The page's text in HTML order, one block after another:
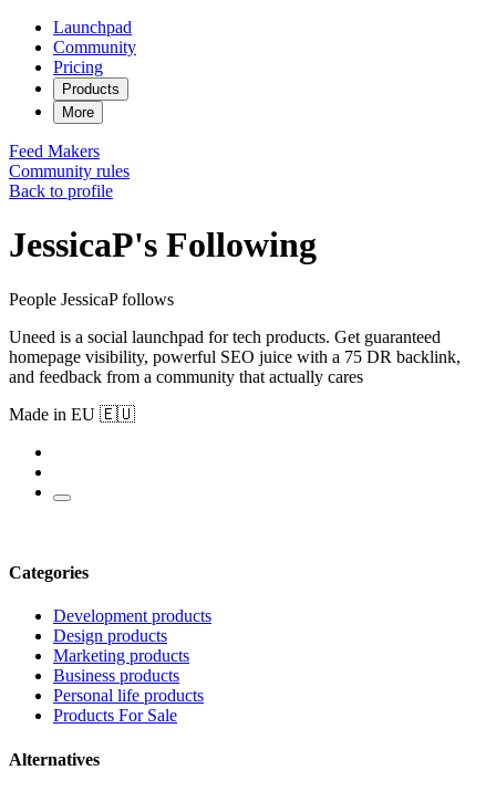
Launchpad
Community
Pricing
Products
More
Feed Makers
Community rules
Back to profile
JessicaP's Following
People JessicaP follows
Uneed is a social launchpad for tech products. Get guaranteed
homepage visibility, powerful SEO juice with a 75 DR backlink,
and feedback from a community that actually cares
Made in EU 🇪🇺
Categories
Development products
Design products
Marketing products
Business products
Personal life products
Products For Sale
Alternatives